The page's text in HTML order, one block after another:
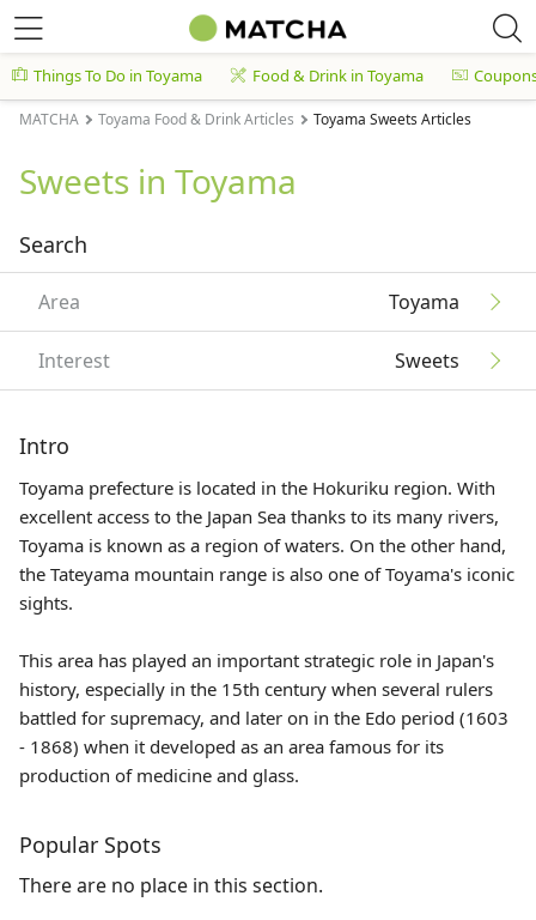
Things To Do in Toyama Food & Drink in Toyama
MATCHA Toyama Food & Drink Articles Toyama Sweets Articles
Sweets in Toyama
Search
Area Toyama
Interest Sweets
Intro
Toyama prefecture is located in the Hokuriku region. With
excellent access to the Japan Sea thanks to its many rivers,
Toyama is known as a region of waters. On the other hand,
the Tateyama mountain range is also one of Toyama's iconic
sights.
This area has played an important strategic role in Japan's
history, especially in the 15th century when several rulers
battled for supremacy, and later on in the Edo period (1603
- 1868) when it developed as an area famous for its
production of medicine and glass.
Popular Spots
There are no place in this section.